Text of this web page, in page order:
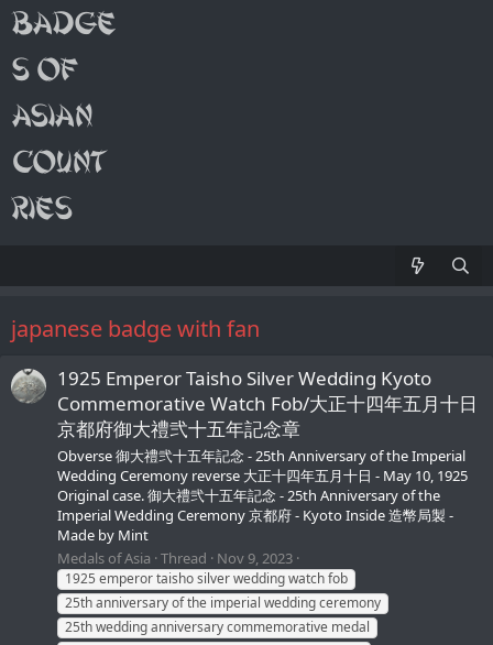
japanese badge with fan
1925 Emperor Taisho Silver Wedding Kyoto
Commemorative Watch Fob/大正十四年五月十日
京都府御大禮弐十五年記念章
Obverse 御大禮弐十五年記念 - 25th Anniversary of the Imperial
Wedding Ceremony reverse 大正十四年五月十日 - May 10, 1925
Original case. 御大禮弐十五年記念 - 25th Anniversary of the
Imperial Wedding Ceremony 京都府 - Kyoto Inside 造幣局製 -
Made by Mint
Medals of Asia Thread Nov 9, 2023
1925 emperor taisho silver wedding watch fob
25th anniversary of the imperial wedding ceremony
25th wedding anniversary commemorative medal